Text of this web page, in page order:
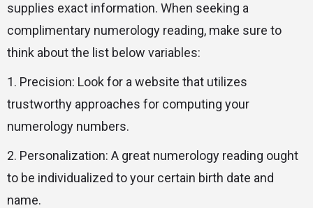
supplies exact information. When seeking a
complimentary numerology reading, make sure to
think about the list below variables:
1. Precision: Look for a website that utilizes
trustworthy approaches for computing your
numerology numbers.
2. Personalization: A great numerology reading ought
to be individualized to your certain birth date and
name.